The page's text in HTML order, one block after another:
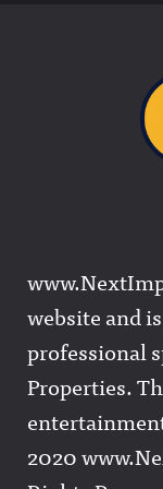
website and
professional
Properties.
2020